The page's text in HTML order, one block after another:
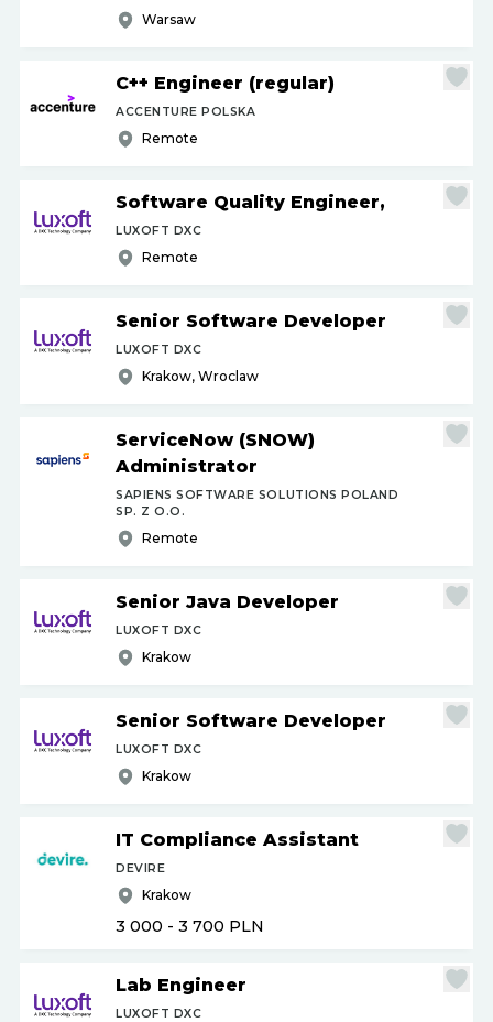
Warsaw
C++ Engineer (regular)
ACCENTURE POLSKA
Remote
Software Quality Engineer,
LUXOFT DXC
Remote
Senior Software Developer
LUXOFT DXC
Krakow, Wroclaw
ServiceNow (SNOW)
Administrator
SAPIENS SOFTWARE SOLUTIONS POLAND
SP. Z O.O.
Remote
Senior Java Developer
LUXOFT DXC
Krakow
Senior Software Developer
LUXOFT DXC
Krakow
IT Compliance Assistant
DEVIRE
Krakow
3 000 - 3 700 PLN
Lab Engineer
LUXOFT DXC